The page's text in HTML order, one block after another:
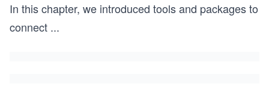
In this chapter, we introduced tools and packages to
connect ...